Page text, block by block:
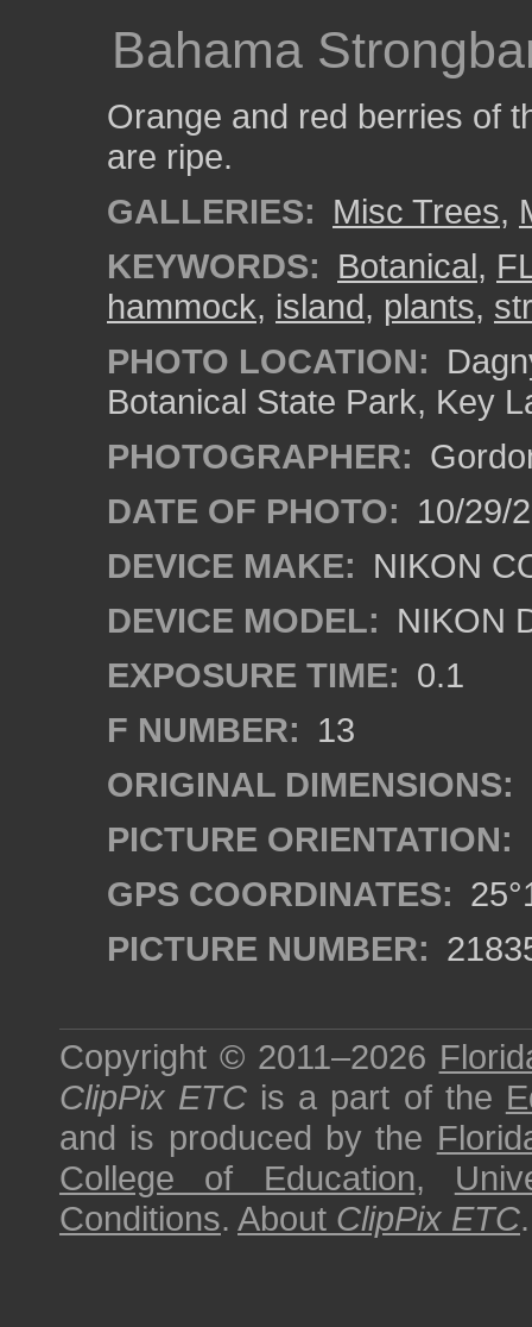
Bahama
Orange and red berries of
are ripe.
GALLERIES: Misc Trees,
KEYWORDS: Botanical,
hammock, island, plants,
PHOTO LOCATION:
Botanical State Park, Key
PHOTOGRAPHER:
DATE OF PHOTO: 10/29/
DEVICE MAKE: NIKON
DEVICE MODEL: NIKON
EXPOSURE TIME: 0.1
F NUMBER: 13
ORIGINAL DIMENSIONS:
PICTURE ORIENTATION:
GPS COORDINATES:
PICTURE NUMBER:
Copyright © 2011–2026
ClipPix ETC is a part of the
and is produced by the
College of Education,
Conditions. About ClipPix ETC.